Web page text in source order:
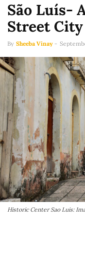
São Luís-
Street
By Sheeba Vinay -
Historic Center Sao Luis: